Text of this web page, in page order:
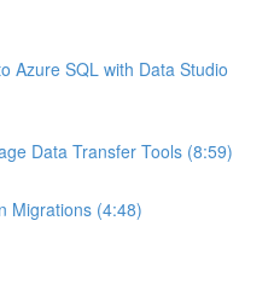
Azure SQL with Data Studio
Data Transfer Tools (8:59)
Migrations (4:48)